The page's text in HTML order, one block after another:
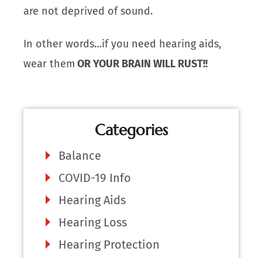
are not deprived of sound.
In other words…if you need hearing aids,
wear them OR YOUR BRAIN WILL RUST!!
Categories
Balance
COVID-19 Info
Hearing Aids
Hearing Loss
Hearing Protection